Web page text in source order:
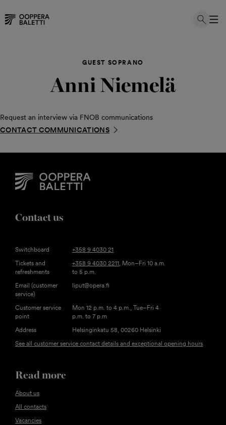
GUEST SOPRANO
Anni Niemelä
Request an interview via FNOB communications
CONTACT COMMUNICATIONS
Contact us
Switchboard
+358 9 4030 21
Tickets and
refreshments
+358 9 4030 2211, Mon–Fri 10 a.m.
to 5 p.m.
Email (customer
service)
liput@opera.fi
Customer service
point
Mon 12 p.m. to 4 p.m., Tue–Fri 4
p.m. to 7 p.m
Address
Helsinginkatu 58, 00260 Helsinki
See all customer service contact details and exceptional opening hours
Read more
About us
All contacts
Vacancies